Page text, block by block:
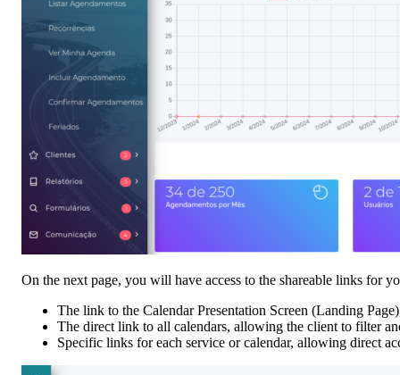
On the next page, you will have access to the shareable links for
The link to the Calendar Presentation Screen (Landing
The direct link to all calendars, allowing the client to filter
Specific links for each service or calendar, allowing direct